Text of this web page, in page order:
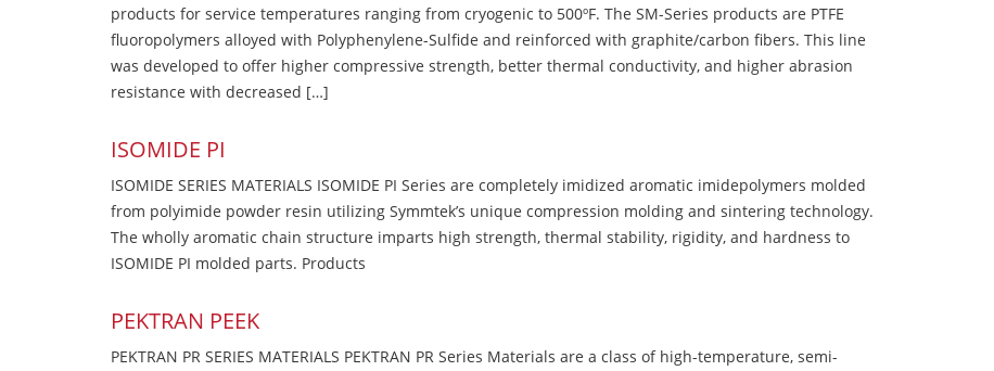
products for service temperatures ranging from cryogenic to 500ºF. The SM-Series products are PTFE
fluoropolymers alloyed with Polyphenylene-Sulfide and reinforced with graphite/carbon fibers. This line
was developed to offer higher compressive strength, better thermal conductivity, and higher abrasion
resistance with decreased […]
ISOMIDE PI
ISOMIDE SERIES MATERIALS ISOMIDE PI Series are completely imidized aromatic imidepolymers molded
from polyimide powder resin utilizing Symmtek’s unique compression molding and sintering technology.
The wholly aromatic chain structure imparts high strength, thermal stability, rigidity, and hardness to
ISOMIDE PI molded parts. Products
PEKTRAN PEEK
PEKTRAN PR SERIES MATERIALS PEKTRAN PR Series Materials are a class of high-temperature, semi-